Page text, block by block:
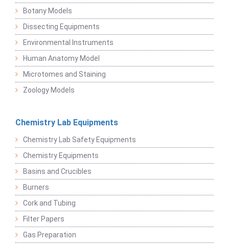
Botany Models
Dissecting Equipments
Environmental Instruments
Human Anatomy Model
Microtomes and Staining
Zoology Models
Chemistry Lab Equipments
Chemistry Lab Safety Equipments
Chemistry Equipments
Basins and Crucibles
Burners
Cork and Tubing
Filter Papers
Gas Preparation